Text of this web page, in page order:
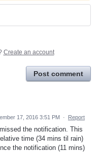
Create an account
Post comment
17, 2016 3:51 PM · Report
the notification. This
time (34 mins til rain)
the notification (11 mins)